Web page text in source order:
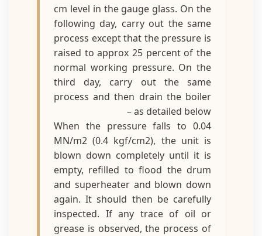
cm level in the gauge glass. On the
following day, carry out the same
process except that the pressure is
raised to approx 25 percent of the
normal working pressure. On the
third day, carry out the same
process and then drain the boiler
as detailed below –
When the pressure falls to 0.04
MN/m2 (0.4 kgf/cm2), the unit is
blown down completely until it is
empty, refilled to flood the drum
and superheater and blown down
again. It should then be carefully
inspected. If any trace of oil or
grease is observed, the process of